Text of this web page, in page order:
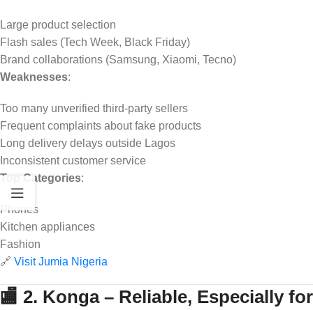
Large product selection
Flash sales (Tech Week, Black Friday)
Brand collaborations (Samsung, Xiaomi, Tecno)
Weaknesses:
Too many unverified third-party sellers
Frequent complaints about fake products
Long delivery delays outside Lagos
Inconsistent customer service
Top Categories:
Phones
Kitchen appliances
Fashion
🔗 Visit Jumia Nigeria
🏬 2. Konga – Reliable, Especially for